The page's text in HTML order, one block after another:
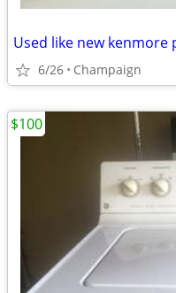
Used like new
6/26 Champaign
$100